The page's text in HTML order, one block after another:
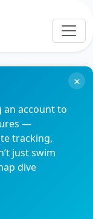
an account to
—
tracking,
just swim
dive
×